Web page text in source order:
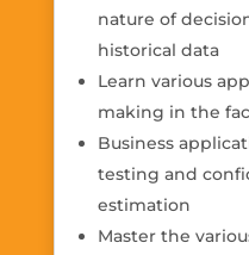
nature of
historical data
Learn various
making in the
Business
testing and
estimation
Master the